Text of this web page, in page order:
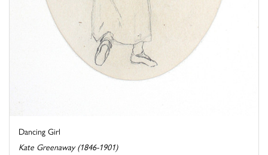
Dancing Girl
Kate Greenaway (1846-1901)